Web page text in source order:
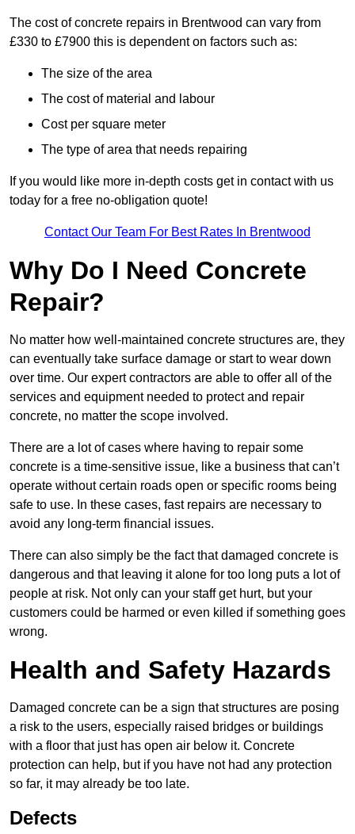
The cost of concrete repairs in Brentwood can vary from
£330 to £7900 this is dependent on factors such as:
The size of the area
The cost of material and labour
Cost per square meter
The type of area that needs repairing
If you would like more in-depth costs get in contact with us
today for a free no-obligation quote!
Contact Our Team For Best Rates In Brentwood
Why Do I Need Concrete
Repair?
No matter how well-maintained concrete structures are, they
can eventually take surface damage or start to wear down
over time. Our expert contractors are able to offer all of the
services and equipment needed to protect and repair
concrete, no matter the scope involved.
There are a lot of cases where having to repair some
concrete is a time-sensitive issue, like a business that can’t
operate without certain roads open or specific rooms being
safe to use. In these cases, fast repairs are necessary to
avoid any long-term financial issues.
There can also simply be the fact that damaged concrete is
dangerous and that leaving it alone for too long puts a lot of
people at risk. Not only can your staff get hurt, but your
customers could be harmed or even killed if something goes
wrong.
Health and Safety Hazards
Damaged concrete can be a sign that structures are posing
a risk to the users, especially raised bridges or buildings
with a floor that just has open air below it. Concrete
protection can help, but if you have not had any protection
so far, it may already be too late.
Defects